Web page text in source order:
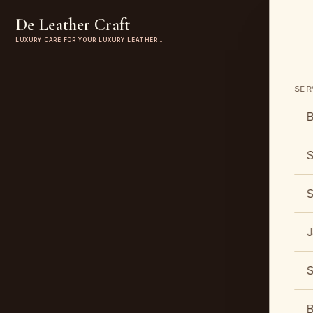
De Leather Craft
LUXURY CARE FOR YOUR LUXURY LEATHER…